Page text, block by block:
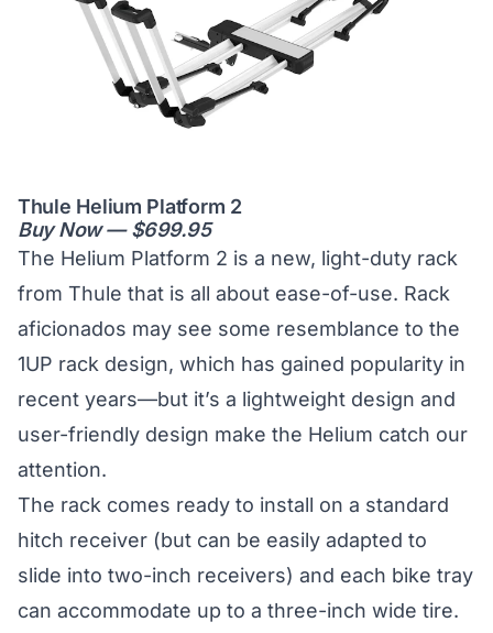
Thule Helium Platform 2
Buy Now — $699.95
The Helium Platform 2 is a new, light-duty rack
from Thule that is all about ease-of-use. Rack
aficionados may see some resemblance to the
1UP rack design, which has gained popularity in
recent years—but it’s a lightweight design and
user-friendly design make the Helium catch our
attention.
The rack comes ready to install on a standard
hitch receiver (but can be easily adapted to
slide into two-inch receivers) and each bike tray
can accommodate up to a three-inch wide tire.